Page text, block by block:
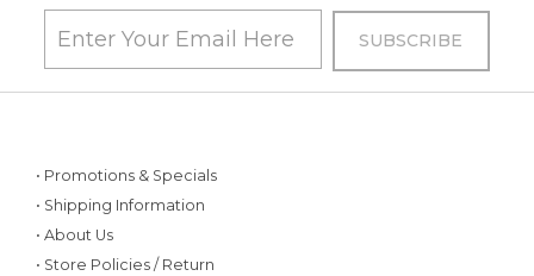
• Promotions & Specials
• Shipping Information
• About Us
• Store Policies / Return